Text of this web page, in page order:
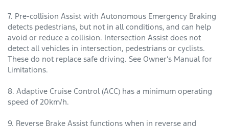
7. Pre-collision Assist with Autonomous Emergency Braking
detects pedestrians, but not in all conditions, and can help
avoid or reduce a collision. Intersection Assist does not
detect all vehicles in intersection, pedestrians or cyclists.
These do not replace safe driving. See Owner’s Manual for
Limitations.
8. Adaptive Cruise Control (ACC) has a minimum operating
speed of 20km/h.
9. Reverse Brake Assist functions when in reverse and